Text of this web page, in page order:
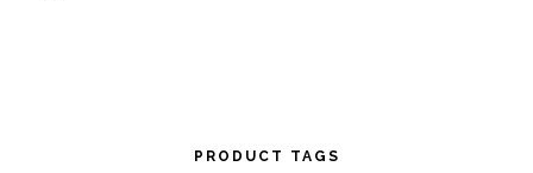
PRODUCT TAGS